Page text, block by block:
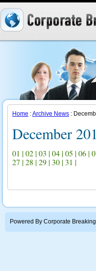
Home :Archive News :
December
01 |02 |03 |04 |05 |06 |
27 |28 |29 |30 |31 |
Powered By Corporate